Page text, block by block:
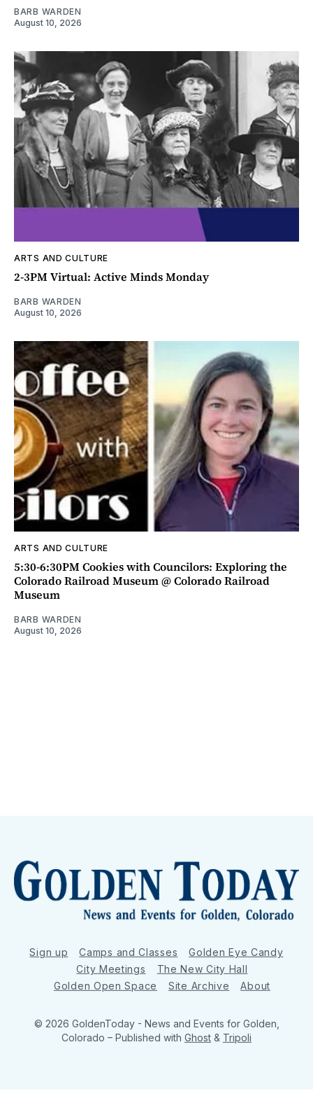
BARB WARDEN
August 10, 2026
ARTS AND CULTURE
2-3PM Virtual: Active Minds Monday
BARB WARDEN
August 10, 2026
ARTS AND CULTURE
5:30-6:30PM Cookies with Councilors: Exploring the
Colorado Railroad Museum @ Colorado Railroad
Museum
BARB WARDEN
August 10, 2026
Sign up Camps and Classes
Golden Eye Candy
City Meetings
The New City Hall
Golden Open Space
Site Archive About
© 2026 GoldenToday - News and Events for Golden,
Colorado – Published with Ghost & Tripoli